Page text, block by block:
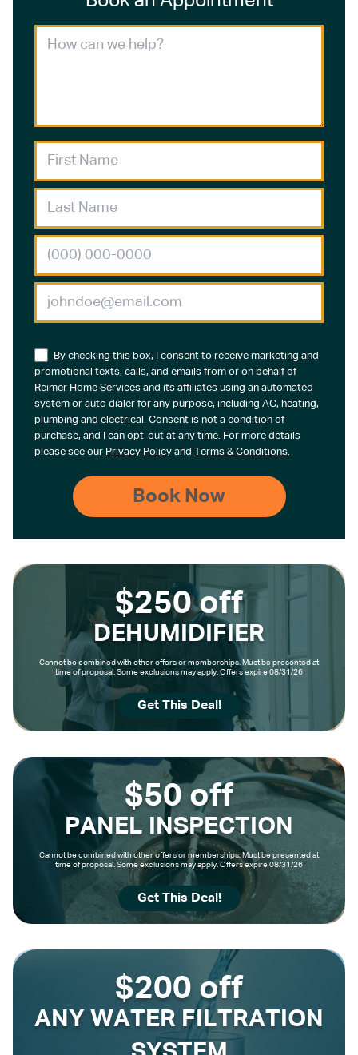
By checking this box, I consent to receive marketing and
promotional texts, calls, and emails from or on behalf of
Reimer Home Services and its affiliates using an automated
system or auto dialer for any purpose, including AC, heating,
plumbing and electrical. Consent is not a condition of
purchase, and I can opt-out at any time. For more details
please see our Privacy Policyand Terms & Conditions.
$250 off
DEHUMIDIFIER
Cannot be combined with other offers or memberships. Must be presented at
time of proposal. Some exclusions may apply. Offers expire 08/31/26
Get This Deal!
$50 off
PANEL INSPECTION
Cannot be combined with other offers or memberships. Must be presented at
time of proposal. Some exclusions may apply. Offers expire 08/31/26
Get This Deal!
$200 off
ANY WATER FILTRATION